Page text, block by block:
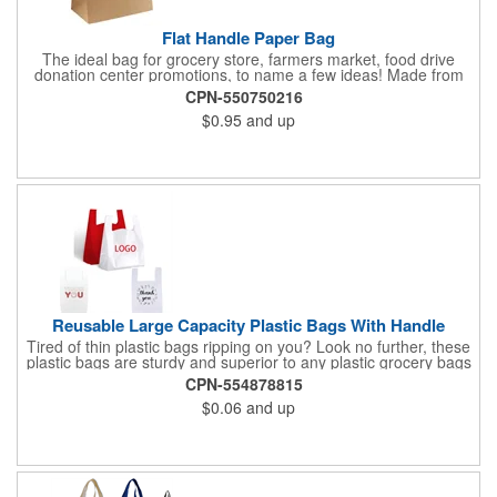
Flat Handle Paper Bag
The ideal bag for grocery store, farmers market, food drive
donation center promotions, to name a few ideas! Made from
115 GSM, 100% Recycled Kraft Paper with serrated cut top, a
well-constructed bottom gusset, and handle down paper
handles designed to support more weight than standard plastic
t-shirt bags. This economical paper bag is a branding superstar
CPN-550750216
$0.95 and up
Reusable Large Capacity Plastic Bags With Handle
Tired of thin plastic bags ripping on you? Look no further, these
plastic bags are sturdy and superior to any plastic grocery bags
around. Our bags are great at carrying your items, and have
handles designed for easy carrying. Our thick bags are
constructed with high density po. They're thicker than the
standard grocery store bags, and you won't have to worry about
customers shopping experience with this bold and beautiful
design that will leave your customers and guests feeling highly
CPN-554878815
$0.06 and up